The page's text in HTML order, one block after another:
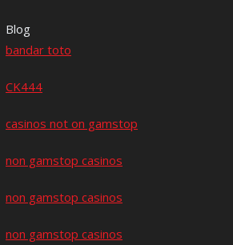
Blog
bandar toto
CK444
casinos not on gamstop
non gamstop casinos
non gamstop casinos
non gamstop casinos